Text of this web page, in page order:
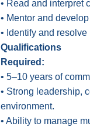
• Read and interpret
• Mentor and
• Identify and
Qualifications
Required:
• 5–10 years of
• Strong leadership,
environment.
• Ability to manage